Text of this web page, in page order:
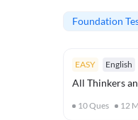
Foundation
EASY English
All Thinkers
10Ques 12